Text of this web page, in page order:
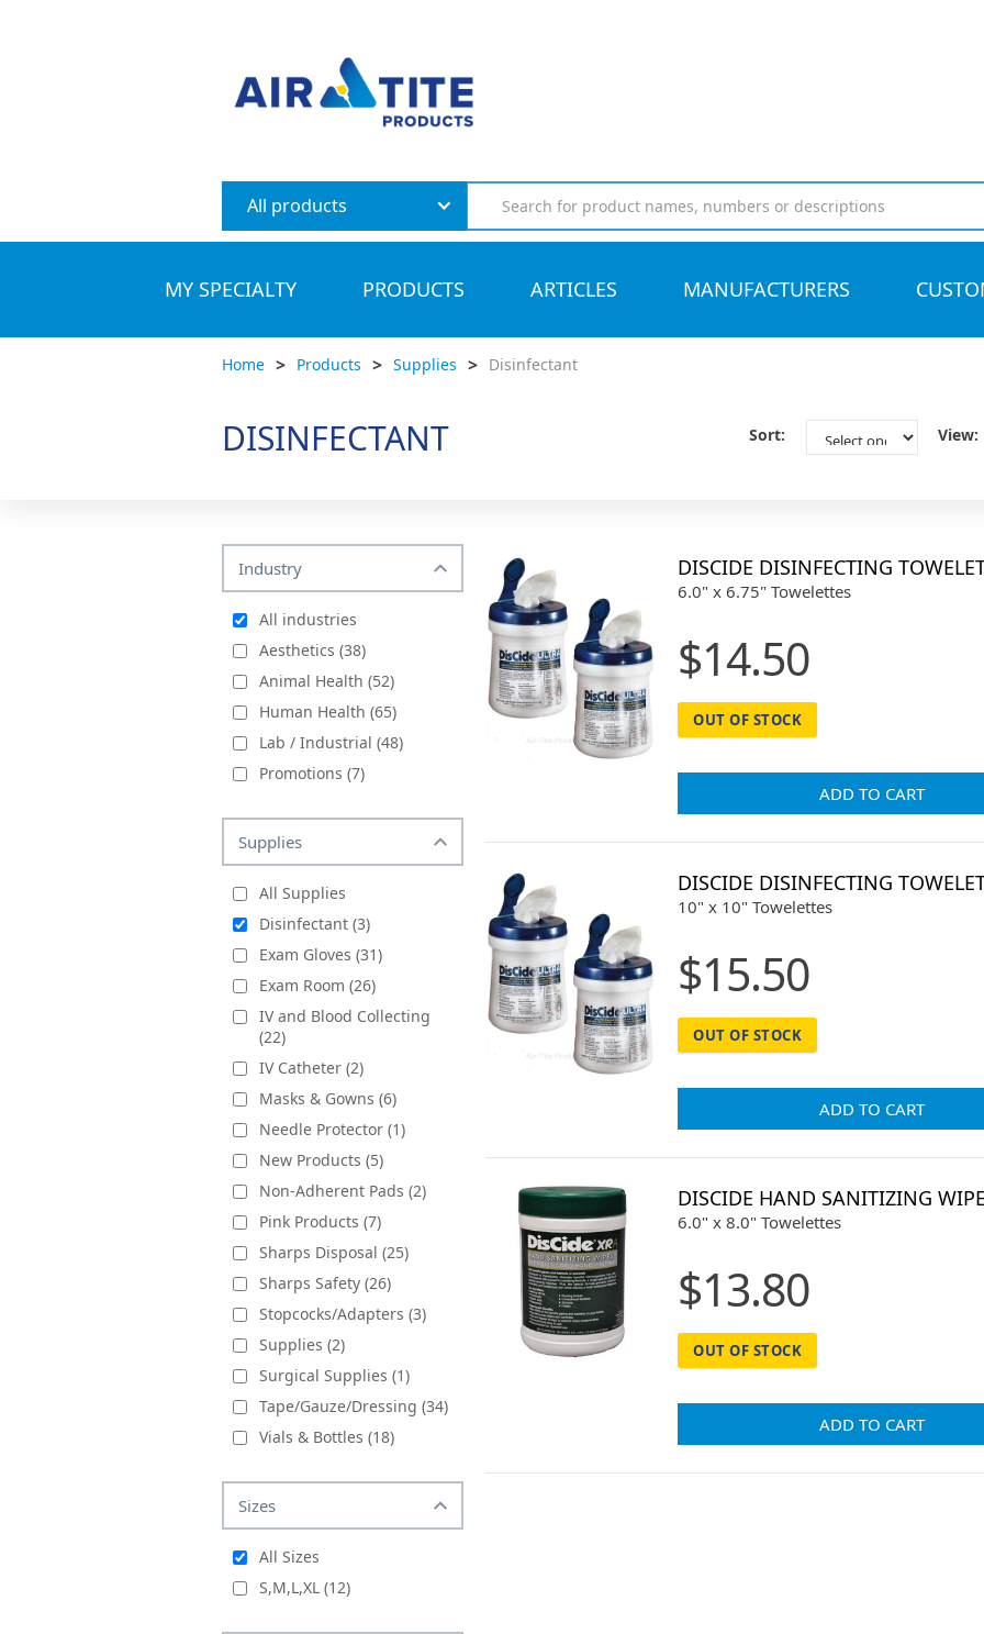
All products
MY SPECIALTY PRODUCTS ARTICLES MANUFACTURERS
Home > Products > Supplies > Disinfectant
DISINFECTANT Sort: View:
Industry
All industries
Aesthetics (38)
Animal Health (52)
Human Health (65)
Lab / Industrial (48)
Promotions (7)
Supplies
All Supplies
Disinfectant (3)
Exam Gloves (31)
Exam Room (26)
IV and Blood Collecting
(22)
IV Catheter (2)
Masks & Gowns (6)
Needle Protector (1)
New Products (5)
Non-Adherent Pads (2)
Pink Products (7)
Sharps Disposal (25)
Sharps Safety (26)
Stopcocks/Adapters (3)
Supplies (2)
Surgical Supplies (1)
Tape/Gauze/Dressing (34)
Vials & Bottles (18)
Sizes
All Sizes
S,M,L,XL (12)
DISCIDE DISINFECTING
6.0" x 6.75" Towelettes
$14.50
OUT OF STOCK
ADD TO CART
DISCIDE DISINFECTING
10" x 10" Towelettes
$15.50
OUT OF STOCK
ADD TO CART
DISCIDE HAND SANITIZING
6.0" x 8.0" Towelettes
$13.80
OUT OF STOCK
ADD TO CART